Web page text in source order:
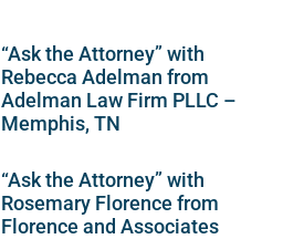
“Ask the Attorney” with
Rebecca Adelman from
Adelman Law Firm PLLC –
Memphis, TN
“Ask the Attorney” with
Rosemary Florence from
Florence and Associates